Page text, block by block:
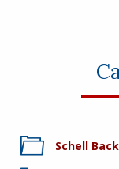
Schell